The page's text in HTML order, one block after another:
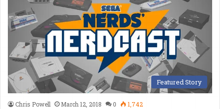
Featured Story
Chris Powell March 12, 2018 0 1,742